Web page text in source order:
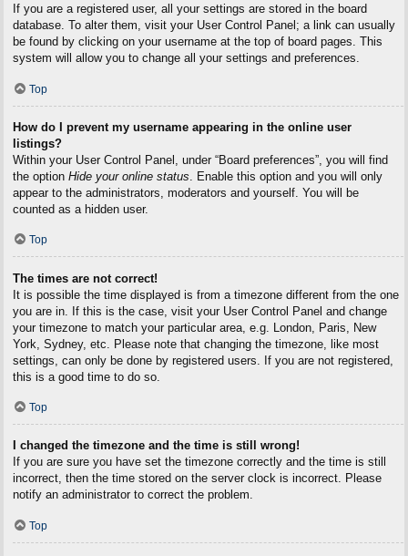
If you are a registered user, all your settings are stored in the board
database. To alter them, visit your User Control Panel; a link can usually
be found by clicking on your username at the top of board pages. This
system will allow you to change all your settings and preferences.
Top
How do I prevent my username appearing in the online user
listings?
Within your User Control Panel, under “Board preferences”, you will find
the option Hide your online status . Enable this option and you will only
appear to the administrators, moderators and yourself. You will be
counted as a hidden user.
Top
The times are not correct!
It is possible the time displayed is from a timezone different from the one
you are in. If this is the case, visit your User Control Panel and change
your timezone to match your particular area, e.g. London, Paris, New
York, Sydney, etc. Please note that changing the timezone, like most
settings, can only be done by registered users. If you are not registered,
this is a good time to do so.
Top
I changed the timezone and the time is still wrong!
If you are sure you have set the timezone correctly and the time is still
incorrect, then the time stored on the server clock is incorrect. Please
notify an administrator to correct the problem.
Top